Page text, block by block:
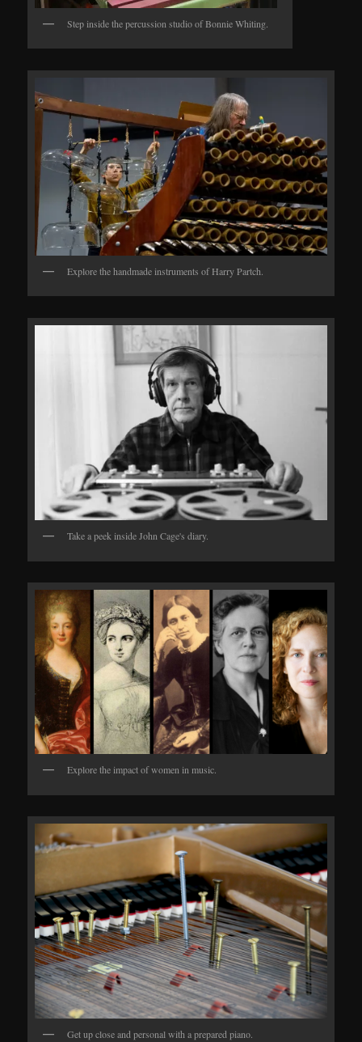
Step inside the percussion studio of Bonnie Whiting.
Explore the handmade instruments of Harry Partch.
Take a peek inside John Cage's diary.
Explore the impact of women in music.
Get up close and personal with a prepared piano.